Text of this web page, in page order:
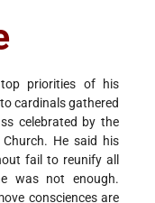
priorities of his
cardinals gathered
celebrated by the
He said his
fail to reunify all
was not enough.
consciences are